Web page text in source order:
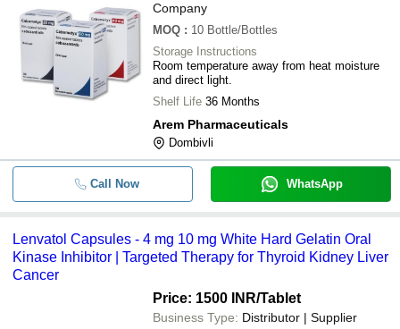
Company
MOQ : 10 Bottle/Bottles
Storage Instructions
Room temperature away from heat moisture
and direct light.
Shelf Life 36 Months
Arem Pharmaceuticals
Dombivli
Call Now WhatsApp
Lenvatol Capsules - 4 mg 10 mg White Hard Gelatin Oral
Kinase Inhibitor | Targeted Therapy for Thyroid Kidney Liver
Cancer
Price: 1500 INR/Tablet
Business Type: Distributor | Supplier